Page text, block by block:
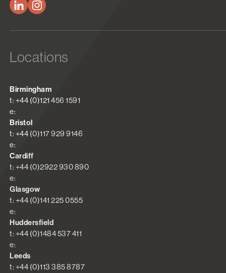
Locations
Birmingham
t: +44 (0)121 456 1591
e:
Bristol
t: +44 (0)117 929 9146
e:
Cardiff
t: +44 (0)2922 930 890
e:
Glasgow
t: +44 (0)141 225 0555
e:
Huddersfield
t: +44 (0)1484 537 411
e:
Leeds
t: +44 (0)113 385 8787